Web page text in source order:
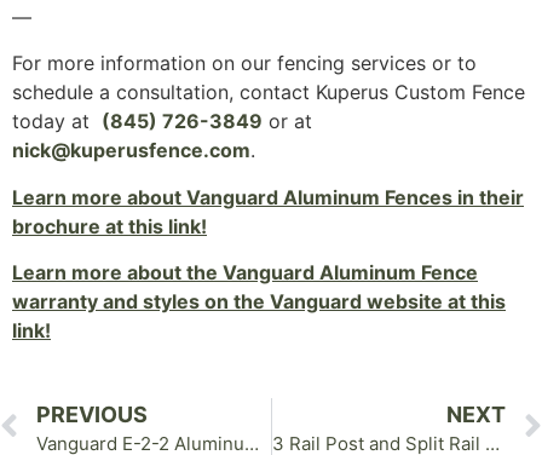
—
For more information on our fencing services or to
schedule a consultation, contact Kuperus Custom Fence
today at (845) 726-3849 or at
nick@kuperusfence.com.
Learn more about Vanguard Aluminum Fences in their
brochure at this link!
Learn more about the Vanguard Aluminum Fence
warranty and styles on the Vanguard website at this
link!
PREVIOUS
Vanguard E-2-2 Aluminum Fence in Goshen NY
NEXT
3 Rail Post and Split Rail Fence in Wallkill NY